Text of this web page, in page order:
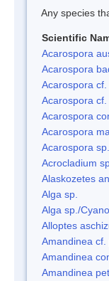
Any species
Scientific
Acarospora
Acarospora
Acarospora
Acarospora
Acarospora
Acarospora
Acarospora sp.
Acrocladium
Alaskozetes
Alga sp.
Alga sp./
Alloptes
Amandinea
Amandinea
Amandinea